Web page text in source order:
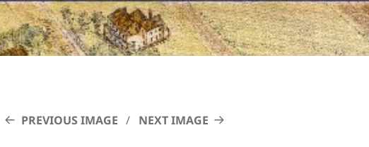
PREVIOUS IMAGE NEXT IMAGE